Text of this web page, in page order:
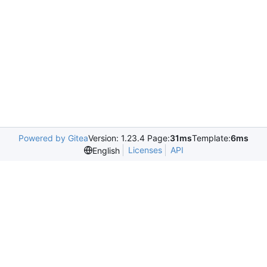
Powered by GiteaVersion: 1.23.4 Page:31msTemplate:6ms
English
Licenses API